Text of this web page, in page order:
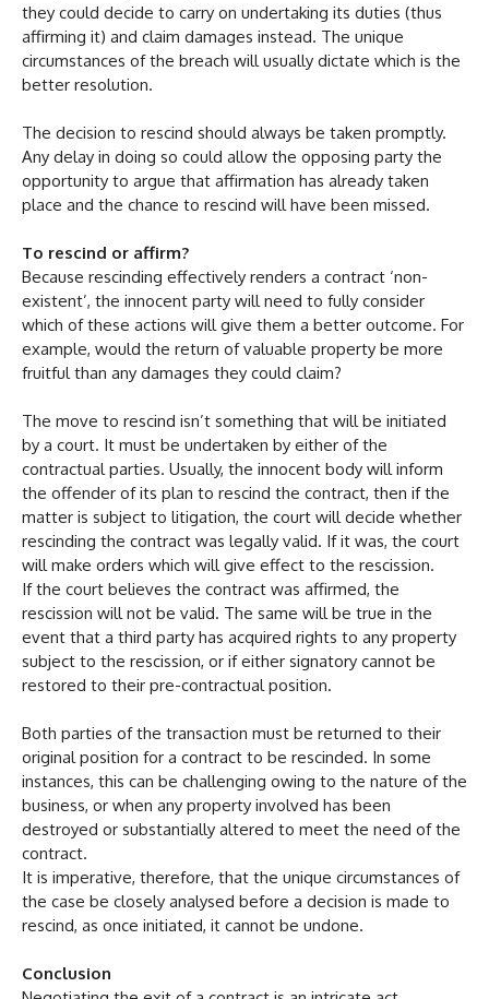
they could decide to carry on undertaking its duties (thus
affirming it) and claim damages instead. The unique
circumstances of the breach will usually dictate which is the
better resolution.
The decision to rescind should always be taken promptly.
Any delay in doing so could allow the opposing party the
opportunity to argue that affirmation has already taken
place and the chance to rescind will have been missed.
To rescind or affirm?
Because rescinding effectively renders a contract ‘non-
existent’, the innocent party will need to fully consider
which of these actions will give them a better outcome. For
example, would the return of valuable property be more
fruitful than any damages they could claim?
The move to rescind isn’t something that will be initiated
by a court. It must be undertaken by either of the
contractual parties. Usually, the innocent body will inform
the offender of its plan to rescind the contract, then if the
matter is subject to litigation, the court will decide whether
rescinding the contract was legally valid. If it was, the court
will make orders which will give effect to the rescission.
If the court believes the contract was affirmed, the
rescission will not be valid. The same will be true in the
event that a third party has acquired rights to any property
subject to the rescission, or if either signatory cannot be
restored to their pre-contractual position.
Both parties of the transaction must be returned to their
original position for a contract to be rescinded. In some
instances, this can be challenging owing to the nature of the
business, or when any property involved has been
destroyed or substantially altered to meet the need of the
contract.
It is imperative, therefore, that the unique circumstances of
the case be closely analysed before a decision is made to
rescind, as once initiated, it cannot be undone.
Conclusion